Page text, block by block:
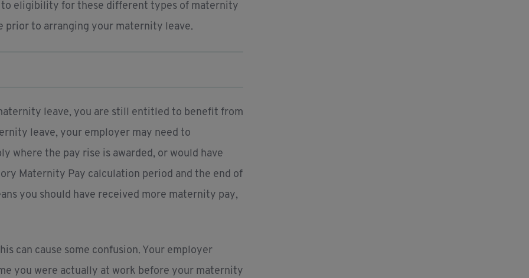
to eligibility for these different types of maternity
prior to arranging your maternity leave.
leave, you are still entitled to benefit from
leave, your employer may need to
where the pay rise is awarded, or would have
Maternity Pay calculation period and the end of
you should have received more maternity pay,
can cause some confusion. Your employer
you were actually at work before your maternity